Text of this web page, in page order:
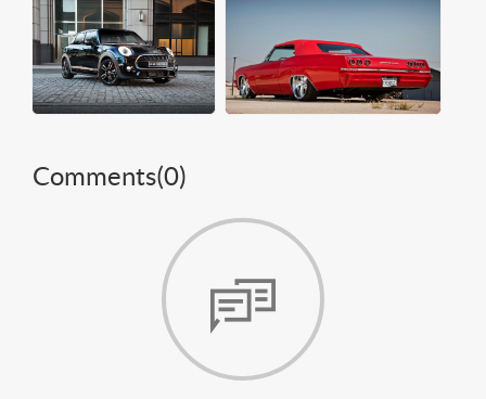
Comments(0)